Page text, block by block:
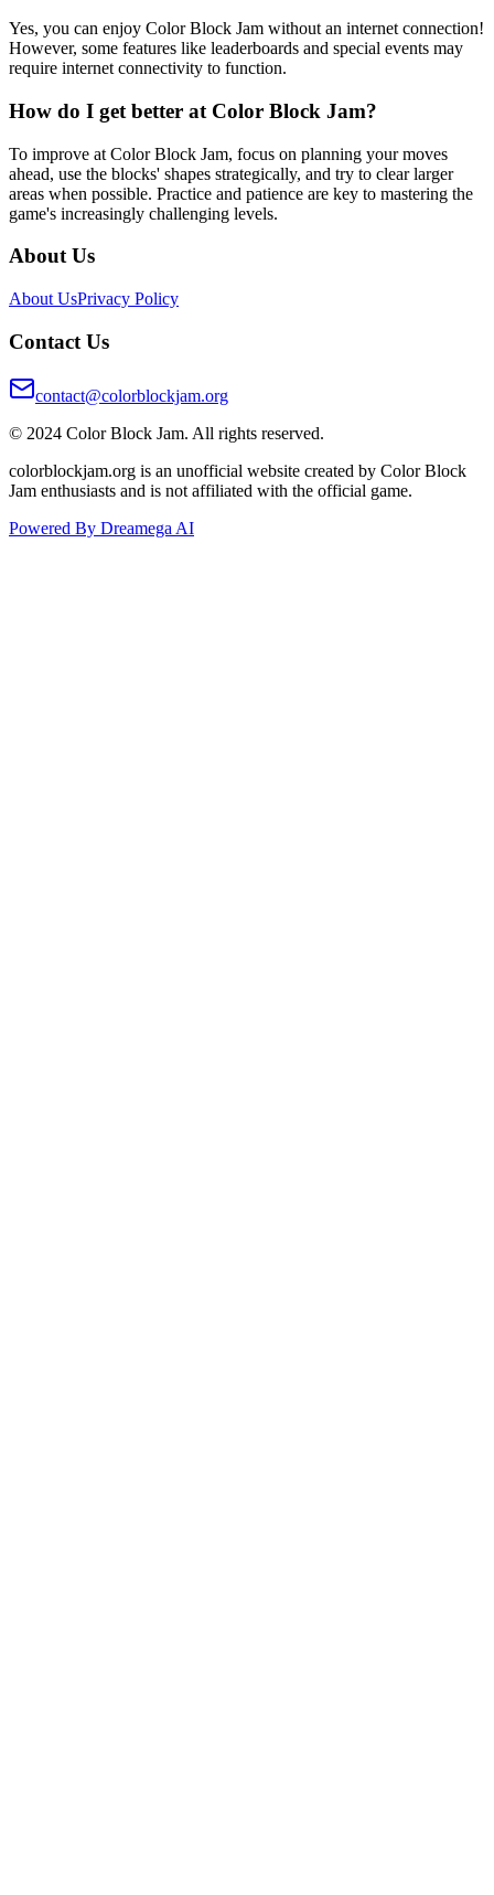
Yes, you can enjoy Color Block Jam without an internet connection!
However, some features like leaderboards and special events may
require internet connectivity to function.
How do I get better at Color Block Jam?
To improve at Color Block Jam, focus on planning your moves
ahead, use the blocks' shapes strategically, and try to clear larger
areas when possible. Practice and patience are key to mastering the
game's increasingly challenging levels.
About Us
About UsPrivacy Policy
Contact Us
contact@colorblockjam.org
© 2024 Color Block Jam. All rights reserved.
colorblockjam.org is an unofficial website created by Color Block
Jam enthusiasts and is not affiliated with the official game.
Powered By Dreamega AI